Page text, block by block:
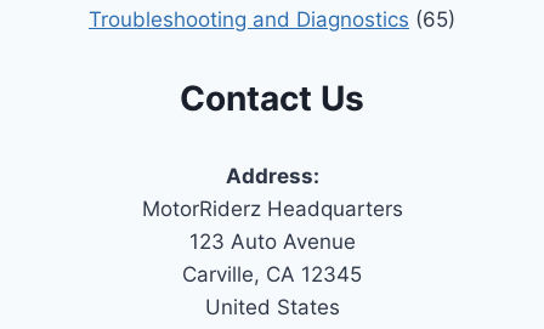
Troubleshooting and Diagnostics (65)
Contact Us
Address:
MotorRiderz Headquarters
123 Auto Avenue
Carville, CA 12345
United States